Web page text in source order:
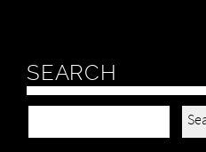
SEARCH
Search for: